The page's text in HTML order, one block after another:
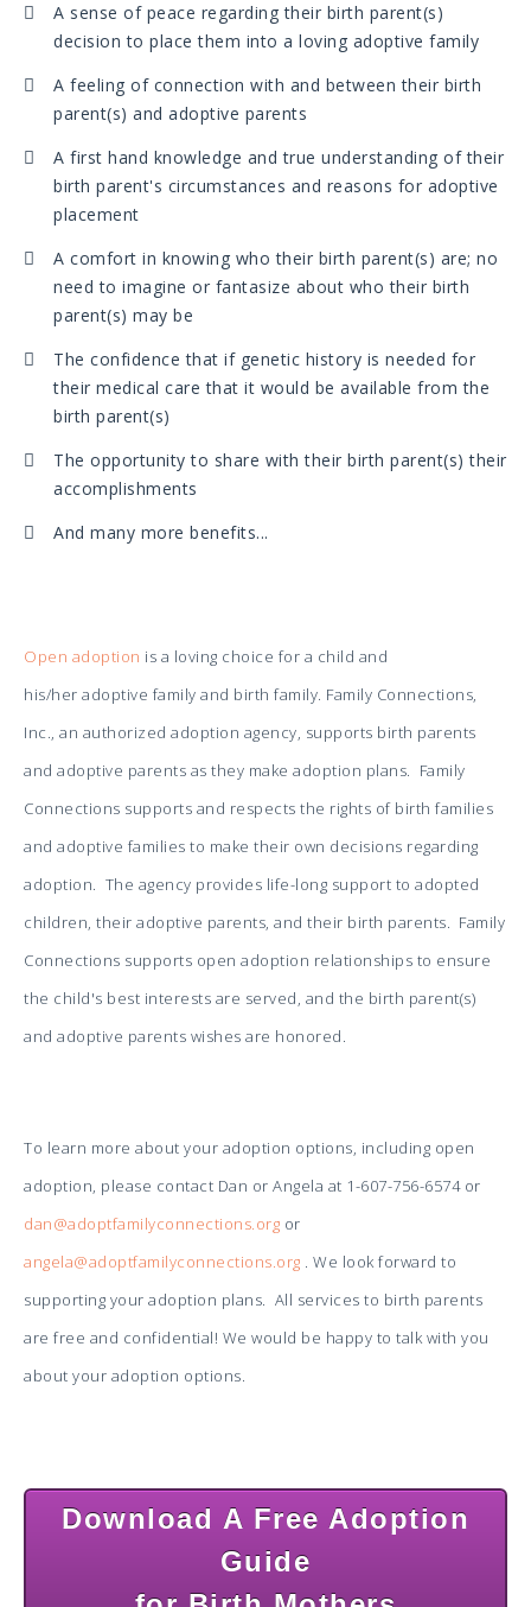
A sense of peace regarding their birth parent(s)
decision to place them into a loving adoptive family
A feeling of connection with and between their birth
parent(s) and adoptive parents
A first hand knowledge and true understanding of their
birth parent's circumstances and reasons for adoptive
placement
A comfort in knowing who their birth parent(s) are; no
need to imagine or fantasize about who their birth
parent(s) may be
The confidence that if genetic history is needed for
their medical care that it would be available from the
birth parent(s)
The opportunity to share with their birth parent(s) their
accomplishments
And many more benefits...
Open adoption is a loving choice for a child and
his/her adoptive family and birth family. Family Connections,
Inc., an authorized adoption agency, supports birth parents
and adoptive parents as they make adoption plans. Family
Connections supports and respects the rights of birth families
and adoptive families to make their own decisions regarding
adoption. The agency provides life-long support to adopted
children, their adoptive parents, and their birth parents. Family
Connections supports open adoption relationships to ensure
the child's best interests are served, and the birth parent(s)
and adoptive parents wishes are honored.
To learn more about your adoption options, including open
adoption, please contact Dan or Angela at 1-607-756-6574 or
dan@adoptfamilyconnections.org or
angela@adoptfamilyconnections.org . We look forward to
supporting your adoption plans. All services to birth parents
are free and confidential! We would be happy to talk with you
about your adoption options.
Download A Free Adoption
Guide